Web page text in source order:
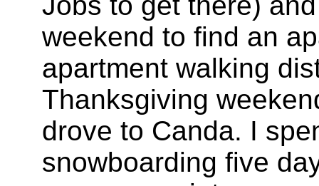
weekend to find an
apartment walking
Thanksgiving
drove to Canda. I
snowboarding five